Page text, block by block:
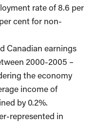
rate of 8.6 per
cent for non-
Canadian earnings
2000-2005 –
the economy
income of
by 0.2%.
represented in